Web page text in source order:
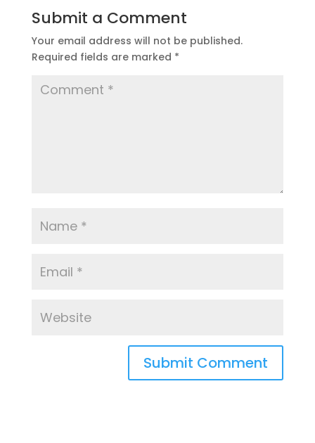
Submit a Comment
Your email address will not be published.
Required fields are marked *